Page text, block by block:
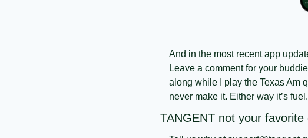
And in the most recent app
Leave a comment for your
along while I play the Texas Am
never make it. Either way it’s fuel.
TANGENT not your favorite